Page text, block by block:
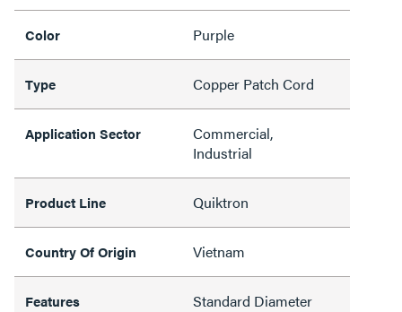
Color Purple
Type Copper Patch Cord
Application Sector
Commercial,
Industrial
Product Line Quiktron
Country Of Origin Vietnam
Features Standard Diameter